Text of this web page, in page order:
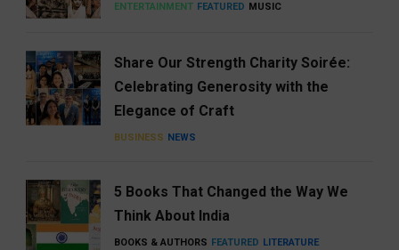
ENTERTAINMENT FEATURED MUSIC
Share Our Strength Charity Soirée:
Celebrating Generosity with the
Elegance of Craft
BUSINESS NEWS
5 Books That Changed the Way We
Think About India
BOOKS & AUTHORS FEATURED LITERATURE